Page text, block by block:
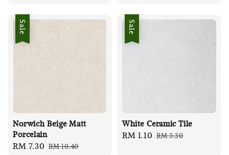
Sale
Norwich Beige Matt
Porcelain
Sale
RM 7.30 Regular
RM 10.40
Sale
White Ceramic Tile
Sale
RM 1.10 Regular
RM 3.30